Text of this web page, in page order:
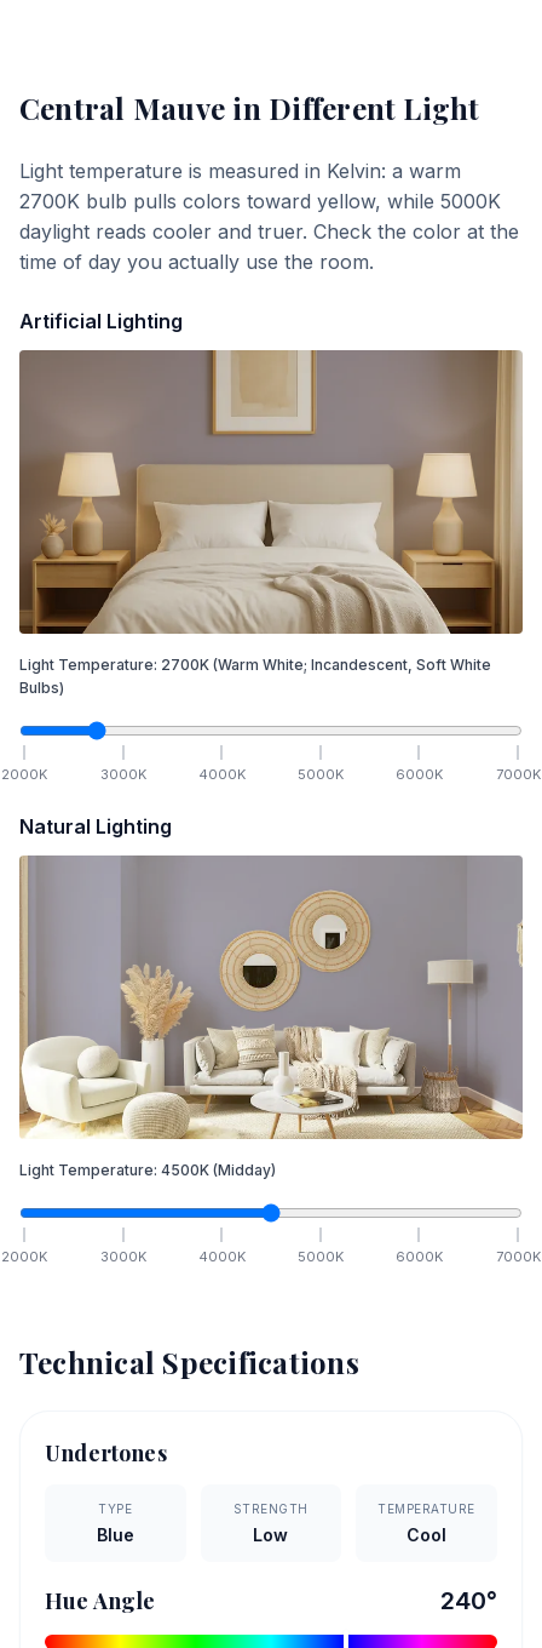
Central Mauve in Different Light
Light temperature is measured in Kelvin: a warm
2700K bulb pulls colors toward yellow, while 5000K
daylight reads cooler and truer. Check the color at the
time of day you actually use the room.
Artificial Lighting
Light Temperature: 2700K (Warm White; Incandescent, Soft White
Bulbs)
2000K 3000K 4000K 5000K 6000K 7000K
Natural Lighting
Light Temperature: 4500K (Midday)
2000K 3000K 4000K 5000K 6000K 7000K
Technical Specifications
Undertones
TYPE
Blue
STRENGTH
Low
TEMPERATURE
Cool
Hue Angle 240°